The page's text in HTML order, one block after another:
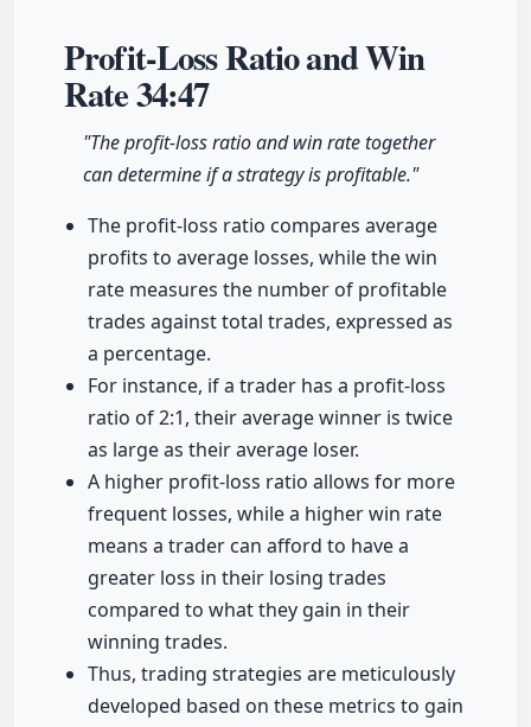
Profit-Loss Ratio and Win
Rate34:47
"The profit-loss ratio and win rate together
can determine if a strategy is profitable."
The profit-loss ratio compares average
profits to average losses, while the win
rate measures the number of profitable
trades against total trades, expressed as
a percentage.
For instance, if a trader has a profit-loss
ratio of 2:1, their average winner is twice
as large as their average loser.
A higher profit-loss ratio allows for more
frequent losses, while a higher win rate
means a trader can afford to have a
greater loss in their losing trades
compared to what they gain in their
winning trades.
Thus, trading strategies are meticulously
developed based on these metrics to gain